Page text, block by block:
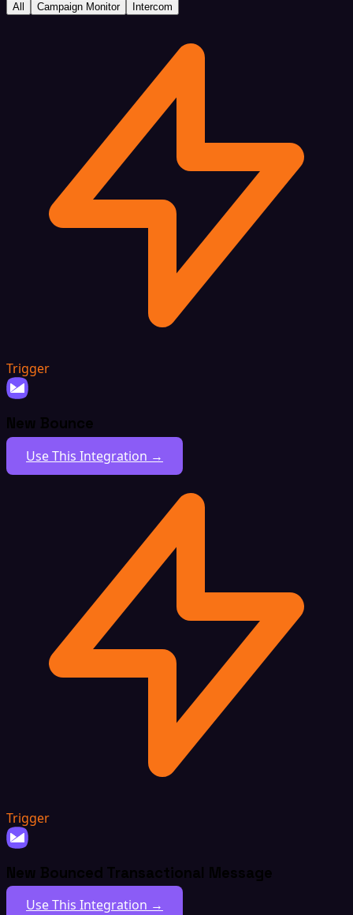
All
Campaign Monitor Intercom
Trigger
New Bounce
Use This Integration →
Trigger
New Bounced Transactional Message
Use This Integration →